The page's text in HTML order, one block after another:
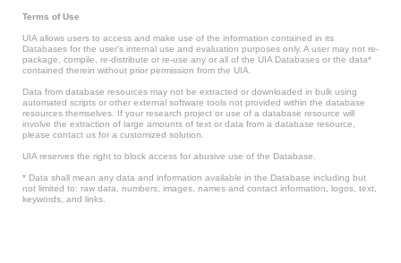
Terms of Use
UIA allows users to access and make use of the information contained in its
Databases for the user’s internal use and evaluation purposes only. A user may not re-
package, compile, re-distribute or re-use any or all of the UIA Databases or the data*
contained therein without prior permission from the UIA.
Data from database resources may not be extracted or downloaded in bulk using
automated scripts or other external software tools not provided within the database
resources themselves. If your research project or use of a database resource will
involve the extraction of large amounts of text or data from a database resource,
please contact us for a customized solution.
UIA reserves the right to block access for abusive use of the Database.
* Data shall mean any data and information available in the Database including but
not limited to: raw data, numbers, images, names and contact information, logos, text,
keywords, and links.